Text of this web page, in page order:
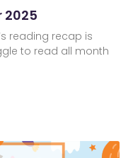
2025
reading recap is
to read all month